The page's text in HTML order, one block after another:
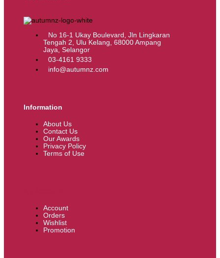
No 16-1 Ukay Boulevard, Jln Lingkaran
Tengah 2, Ulu Kelang, 68000 Ampang
Jaya, Selangor
03-4161 9333
info@autumnz.com
Information
About Us
Contact Us
Our Awards
Privacy Policy
Terms of Use
Account
Orders
Wishlist
Promotion